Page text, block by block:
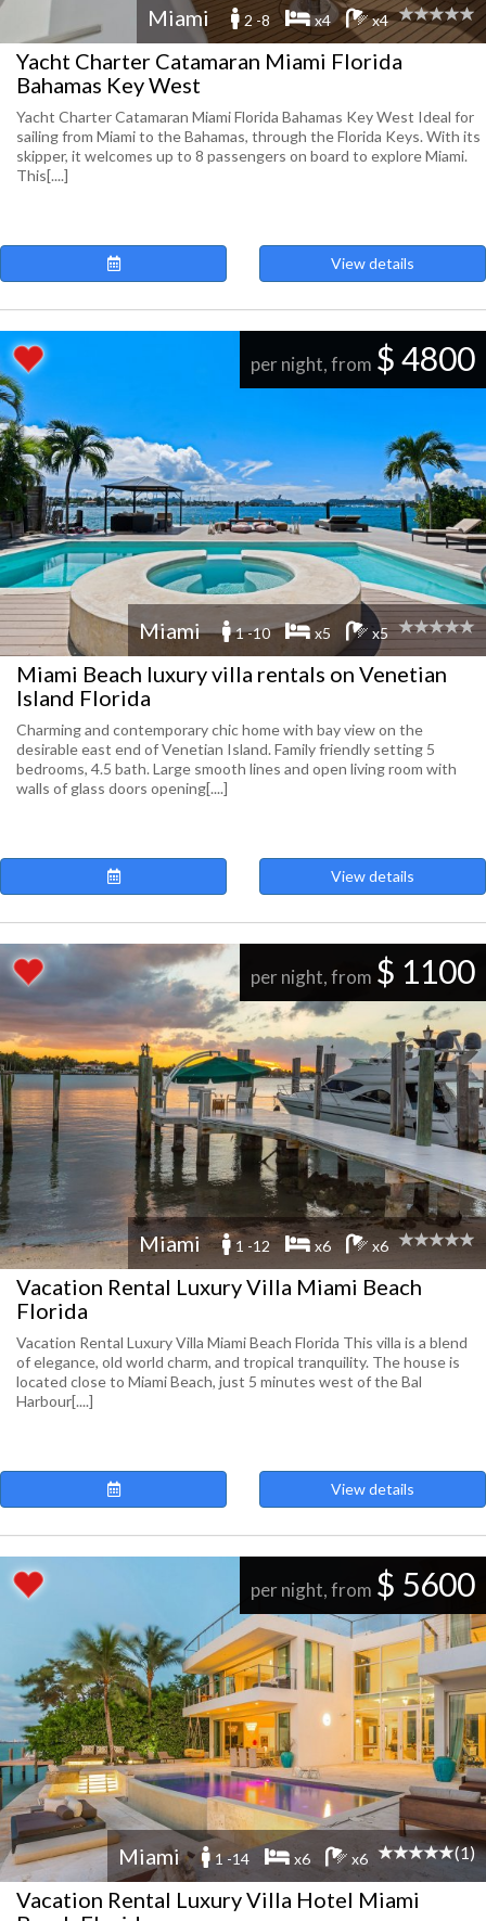
Miami 2 -8 x4 x4
Yacht Charter Catamaran Miami Florida
Bahamas Key West
Yacht Charter Catamaran Miami Florida Bahamas Key West Ideal for
sailing from Miami to the Bahamas, through the Florida Keys. With its
skipper, it welcomes up to 8 passengers on board to explore Miami.
This[....]
View details
per night, from $ 4800
Miami 1 -10 x5 x5
Miami Beach luxury villa rentals on Venetian
Island Florida
Charming and contemporary chic home with bay view on the
desirable east end of Venetian Island. Family friendly setting 5
bedrooms, 4.5 bath. Large smooth lines and open living room with
walls of glass doors opening[....]
View details
per night, from $ 1100
Miami 1 -12 x6 x6
Vacation Rental Luxury Villa Miami Beach
Florida
Vacation Rental Luxury Villa Miami Beach Florida This villa is a blend
of elegance, old world charm, and tropical tranquility. The house is
located close to Miami Beach, just 5 minutes west of the Bal
Harbour[....]
View details
per night, from $ 5600
Miami 1 -14 x6 x6 (1)
Vacation Rental Luxury Villa Hotel Miami